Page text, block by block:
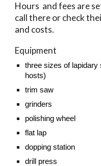
Hours and fees are
call there or check
and costs.
Equipment
three sizes of lapidary
hosts)
trim saw
grinders
polishing wheel
flat lap
dopping station
drill press